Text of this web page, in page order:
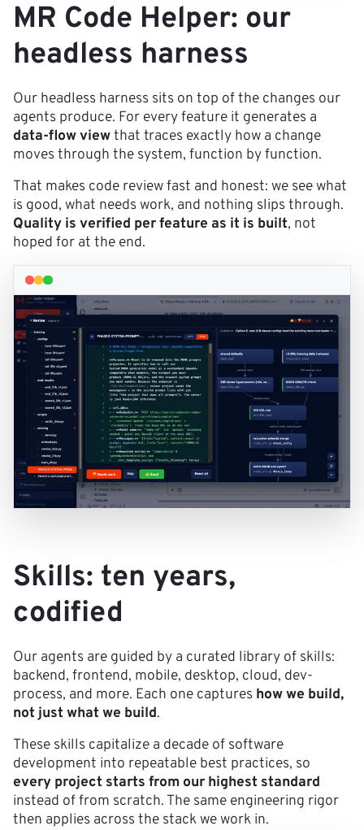
MR Code Helper: our
headless harness
Our headless harness sits on top of the changes our
agents produce. For every feature it generates a
data-flow viewthat traces exactly how a change
moves through the system, function by function.
That makes code review fast and honest: we see what
is good, what needs work, and nothing slips through.
Quality is verified per feature as it is built, not
hoped for at the end.
Skills: ten years,
codified
Our agents are guided by a curated library of skills:
backend, frontend, mobile, desktop, cloud, dev-
process, and more. Each one captures how we build,
not just what we build.
These skills capitalize a decade of software
development into repeatable best practices, so
every project starts from our highest standard
instead of from scratch. The same engineering rigor
then applies across the stack we work in.